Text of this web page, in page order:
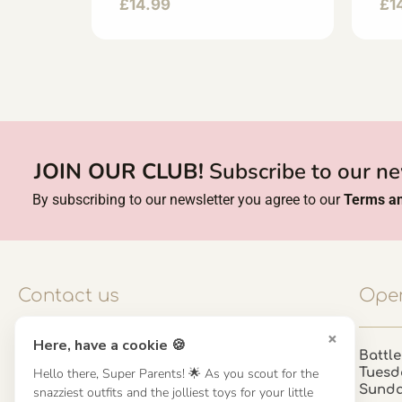
×
Here, have a cookie 🍪
Hello there, Super Parents! 🌟 As you scout for the
snazziest outfits and the jolliest toys for your little
£14.99 £
JOIN OUR CLUB! Subscribe to our
By subscribing to our newsletter you agree to ourTerms
Contact us
Contact us
UK: 01923 854603 - 121 798 2646
hello@misuenoskids.com